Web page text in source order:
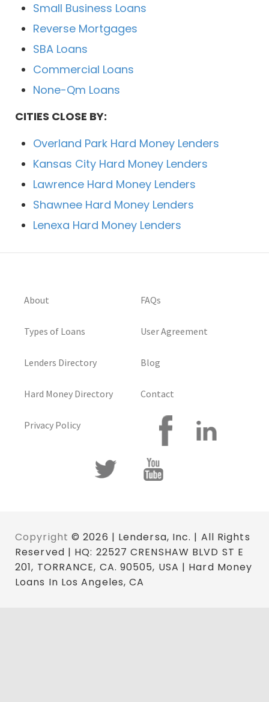
Small Business Loans
Reverse Mortgages
SBA Loans
Commercial Loans
None-Qm Loans
CITIES CLOSE BY:
Overland Park Hard Money Lenders
Kansas City Hard Money Lenders
Lawrence Hard Money Lenders
Shawnee Hard Money Lenders
Lenexa Hard Money Lenders
About
Types of Loans
Lenders Directory
Hard Money Directory
Privacy Policy
FAQs
User Agreement
Blog
Contact
Copyright © 2026 | Lendersa, Inc. | All Rights
Reserved | HQ: 22527 CRENSHAW BLVD ST E
201, TORRANCE, CA. 90505, USA | Hard Money
Loans In Los Angeles, CA